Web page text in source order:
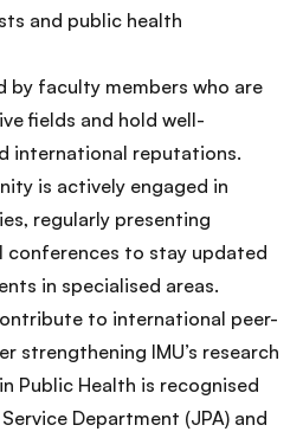
and public health
by faculty members who are
fields and hold well-
international reputations.
is actively engaged in
regularly presenting
to stay updated
in specialised areas.
to international peer-
strengthening IMU’s research
Public Health is recognised
Department (JPA) and